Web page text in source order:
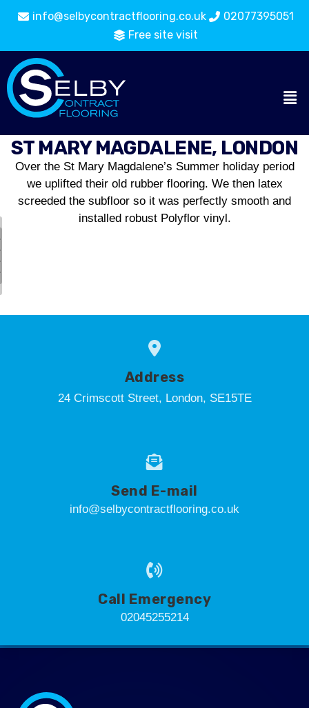
info@selbycontractflooring.co.uk
02077395051
Free site visit
ST MARY MAGDALENE, LONDON
Over the St Mary Magdalene’s Summer holiday period
we uplifted their old rubber flooring. We then latex
screeded the subfloor so it was perfectly smooth and
installed robust Polyflor vinyl.
Address
24 Crimscott Street, London, SE15TE
Send E-mail
info@selbycontractflooring.co.uk
Call Emergency
02045255214